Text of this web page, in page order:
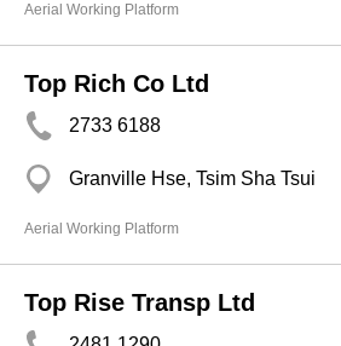
Aerial Working Platform
Top Rich Co Ltd
2733 6188
Granville Hse, Tsim Sha Tsui
Aerial Working Platform
Top Rise Transp Ltd